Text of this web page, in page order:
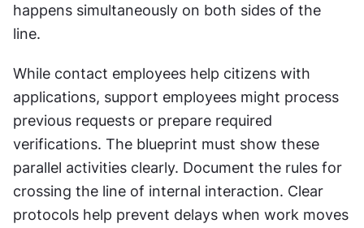
happens simultaneously on both sides of the
line.
While contact employees help citizens with
applications, support employees might process
previous requests or prepare required
verifications. The blueprint must show these
parallel activities clearly. Document the rules for
crossing the line of internal interaction. Clear
protocols help prevent delays when work moves